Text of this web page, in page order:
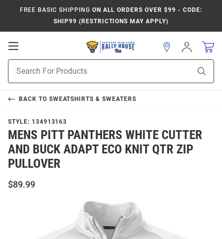
FREE BASIC SHIPPING ON ALL ORDERS OVER $99 - CODE:
SHIP99 (RESTRICTIONS MAY APPLY)
Open
Navigation
Search
Sign
In
BACK TO SWEATSHIRTS & SWEATERS
STYLE: 134913163
MENS PITT PANTHERS WHITE CUTTER
AND BUCK ADAPT ECO KNIT QTR ZIP
PULLOVER
$89.99